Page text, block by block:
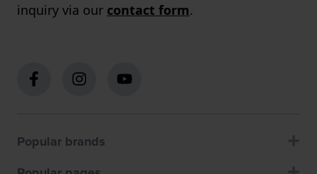
inquiry via our contact form.
Popular brands